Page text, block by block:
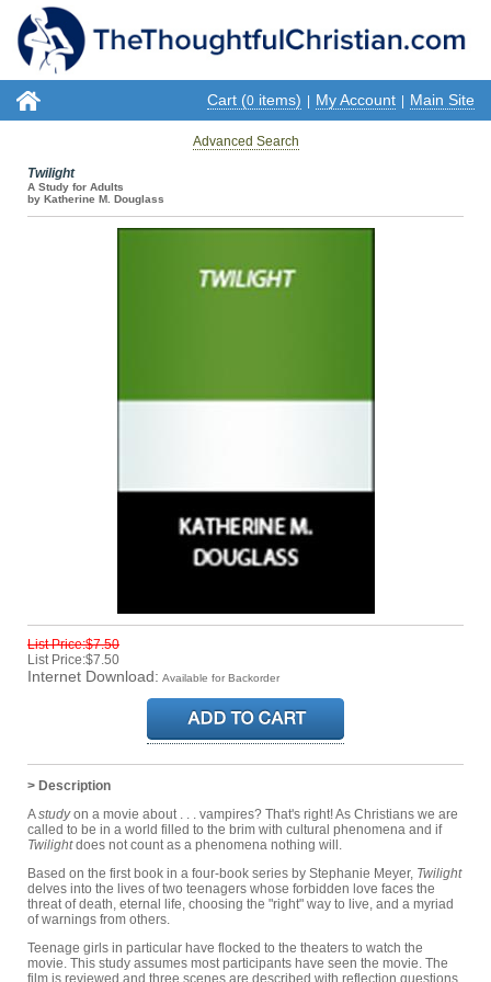
Cart (0 items) My Account Main Site
Advanced Search
Twilight
A Study for Adults
by Katherine M. Douglass
List Price:$7.50
List Price:$7.50
Internet Download: Available for Backorder
> Description
Astudyon a movie about . . . vampires? That's right! As Christians we are
called to be in a world filled to the brim with cultural phenomena and if
Twilightdoes not count as a phenomena nothing will.
Based on the first book in a four-book series by Stephanie Meyer, Twilight
delves into the lives of two teenagers whose forbidden love faces the
threat of death, eternal life, choosing the "right" way to live, and a myriad
of warnings from others.
Teenage girls in particular have flocked to the theaters to watch the
movie. This study assumes most participants have seen the movie. The
film is reviewed and three scenes are described with reflection questions